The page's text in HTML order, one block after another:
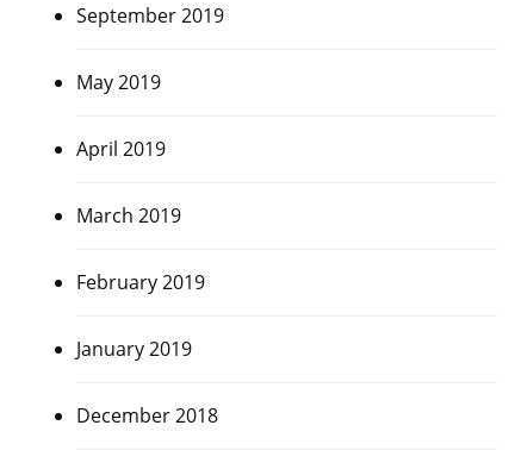
September 2019
May 2019
April 2019
March 2019
February 2019
January 2019
December 2018